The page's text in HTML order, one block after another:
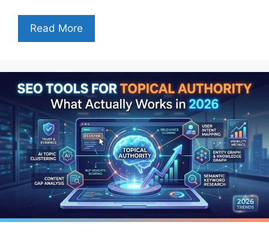
Read More